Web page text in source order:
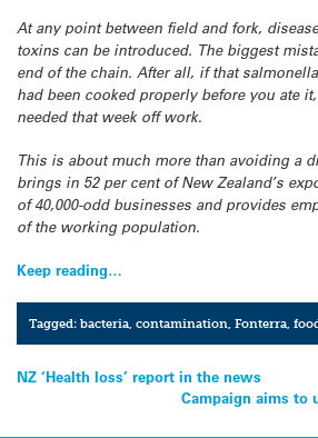
At any point between field and fork,
toxins can be introduced. The biggest
end of the chain. After all, if that
had been cooked properly before you ate
needed that week off work.
This is about much more than avoiding a
brings in 52 per cent of New Zealand’s
of 40,000-odd businesses and provides
of the working population.
Keep reading…
Tagged:bacteria ,contamination ,Fonterra ,
Post
NZ ‘Health loss’ report in the news
Campaign aims to